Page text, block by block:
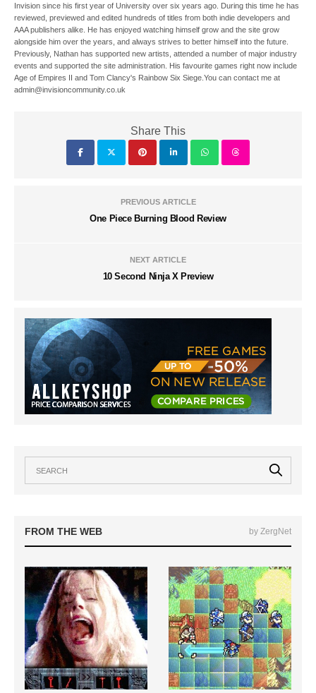
Invision since his first year of University over six years ago. During this time he has
reviewed, previewed and edited hundreds of titles from both indie developers and
AAA publishers alike. He has enjoyed watching himself grow and the site grow
alongside him over the years, and always strives to better himself into the future.
Previously, Nathan has supported new artists, attended a number of major industry
events and supported the site administration. His favourite games right now include
Age of Empires II and Tom Clancy's Rainbow Six Siege.You can contact me at
admin@invisioncommunity.co.uk
Share This
PREVIOUS ARTICLE
One Piece Burning Blood Review
NEXT ARTICLE
10 Second Ninja X Preview
FROM THE WEB by ZergNet